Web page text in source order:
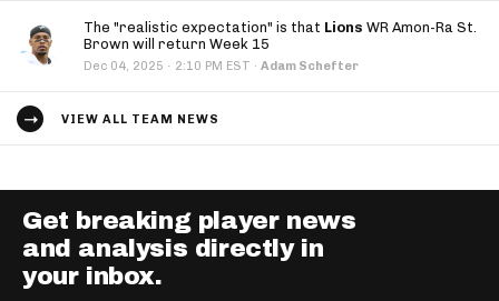
The "realistic expectation" is that Lions WR Amon-Ra St.
Brown will return Week 15
Dec 04, 2025 · 2:10 PM EST · Adam Schefter
VIEW ALL TEAM NEWS
Get breaking player news
and analysis directly in
your inbox.